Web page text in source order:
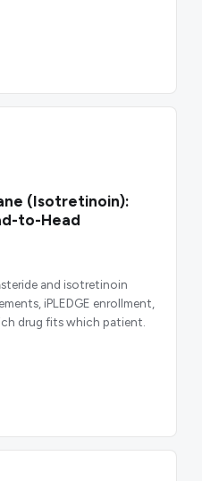
(Isotretinoin):
to-Head
and isotretinoin
iPLEDGE enrollment,
drug fits which patient.